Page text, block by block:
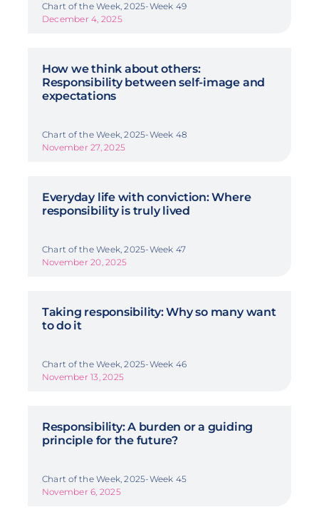
Chart of the Week, 2025-Week 49
December 4, 2025
How we think about others:
Responsibility between self-image and
expectations
Chart of the Week, 2025-Week 48
November 27, 2025
Everyday life with conviction: Where
responsibility is truly lived
Chart of the Week, 2025-Week 47
November 20, 2025
Taking responsibility: Why so many want
to do it
Chart of the Week, 2025-Week 46
November 13, 2025
Responsibility: A burden or a guiding
principle for the future?
Chart of the Week, 2025-Week 45
November 6, 2025